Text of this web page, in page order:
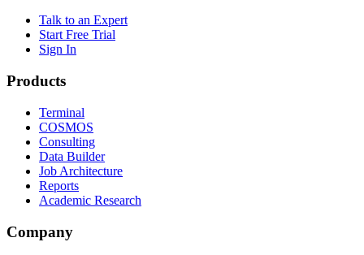
Talk to an Expert
Start Free Trial
Sign In
Products
Terminal
COSMOS
Consulting
Data Builder
Job Architecture
Reports
Academic Research
Company